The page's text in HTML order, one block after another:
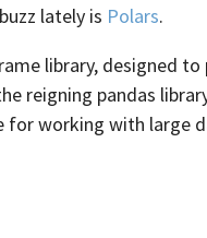
lately is Polars.
library, designed
reigning pandas
for working with